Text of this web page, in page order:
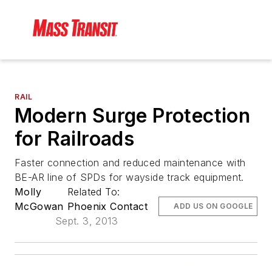
RAIL
Modern Surge Protection
for Railroads
Faster connection and reduced maintenance with
BE-AR line of SPDs for wayside track equipment.
Molly
McGowan
Related To:
Phoenix Contact
Sept. 3, 2013
ADD US ON GOOGLE